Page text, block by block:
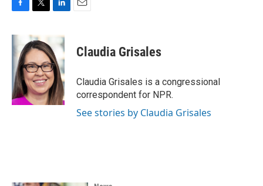
c
e
o
o
k
i
t
t
e
r
k
e
d
I
n
Claudia Grisales
Claudia Grisales is a congressional
correspondent for NPR.
See stories by Claudia Grisales